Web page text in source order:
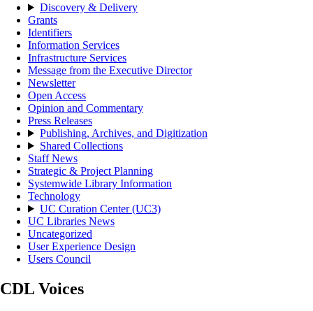
Discovery & Delivery
Grants
Identifiers
Information Services
Infrastructure Services
Message from the Executive Director
Newsletter
Open Access
Opinion and Commentary
Press Releases
Publishing, Archives, and Digitization
Shared Collections
Staff News
Strategic & Project Planning
Systemwide Library Information
Technology
UC Curation Center (UC3)
UC Libraries News
Uncategorized
User Experience Design
Users Council
CDL Voices